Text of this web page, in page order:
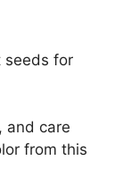
seeds for
and care
from this